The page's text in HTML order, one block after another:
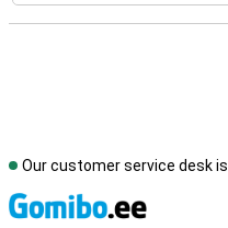
Our customer service desk is